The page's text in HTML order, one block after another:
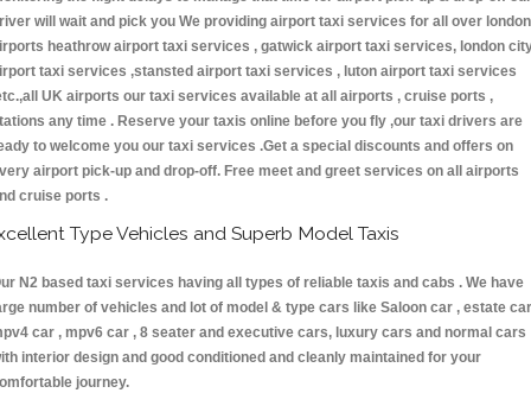
will wait and pick you We providing airport taxi services for all over london
heathrow airport taxi services , gatwick airport taxi services, london
taxi services ,stansted airport taxi services , luton airport taxi services
UK airports our taxi services available at all airports , cruise ports ,
any time . Reserve your taxis online before you fly ,our taxi drivers are
to welcome you our taxi services .Get a special discounts and offers on
airport pick-up and drop-off. Free meet and greet services on all airports
cruise ports .
Type Vehicles and Superb Model Taxis
N2 based taxi services having all types of reliable taxis and cabs . We have
number of vehicles and lot of model & type cars like Saloon car , estate
car , mpv6 car , 8 seater and executive cars, luxury cars and normal cars
interior design and good conditioned and cleanly maintained for your
journey.